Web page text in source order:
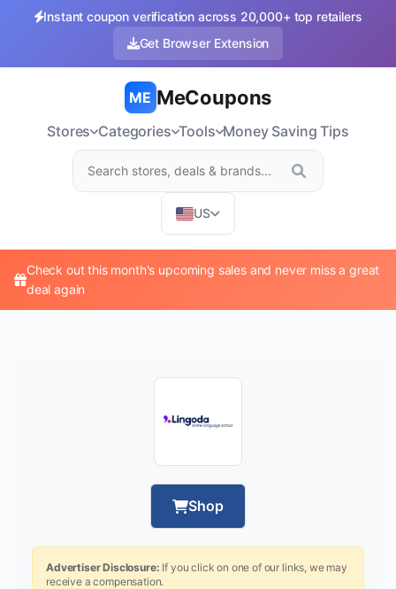
Instant coupon verification across 20,000+ top retailers
Get Browser Extension
ME MeCoupons
Stores Categories Tools Money Saving Tips
US
Check out this month's upcoming sales and never miss a great
deal again
Shop
Advertiser Disclosure: If you click on one of our links, we may
receive a compensation.